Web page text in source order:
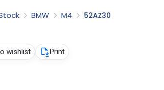
BMW M4 52AZ30
wishlist Print